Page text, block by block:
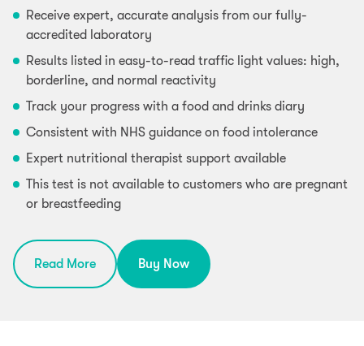
Receive expert, accurate analysis from our fully-
accredited laboratory
Results listed in easy-to-read traffic light values: high,
borderline, and normal reactivity
Track your progress with a food and drinks diary
Consistent with NHS guidance on food intolerance
Expert nutritional therapist support available
This test is not available to customers who are pregnant
or breastfeeding
Read More Buy Now